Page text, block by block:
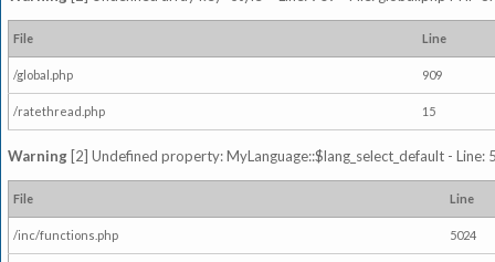
File Line
/global.php 909
/ratethread.php 15
Warning [2] Undefined property: MyLanguage::$lang_select_default -
File Line
/inc/functions.php 5024